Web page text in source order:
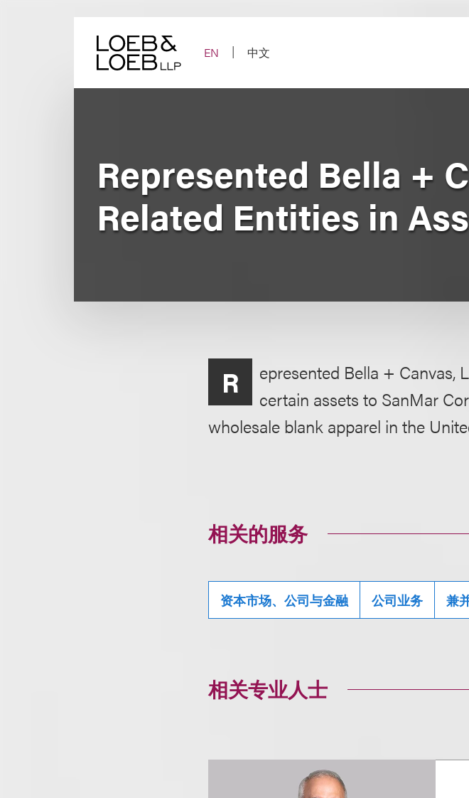
EN
中文
Represented Bella +
Related Entities in
R
epresented Bella + Canvas,
certain assets to SanMar
wholesale blank apparel in the
相关的服务
资本市场、公司与金融 公司业务 兼
相关专业人士